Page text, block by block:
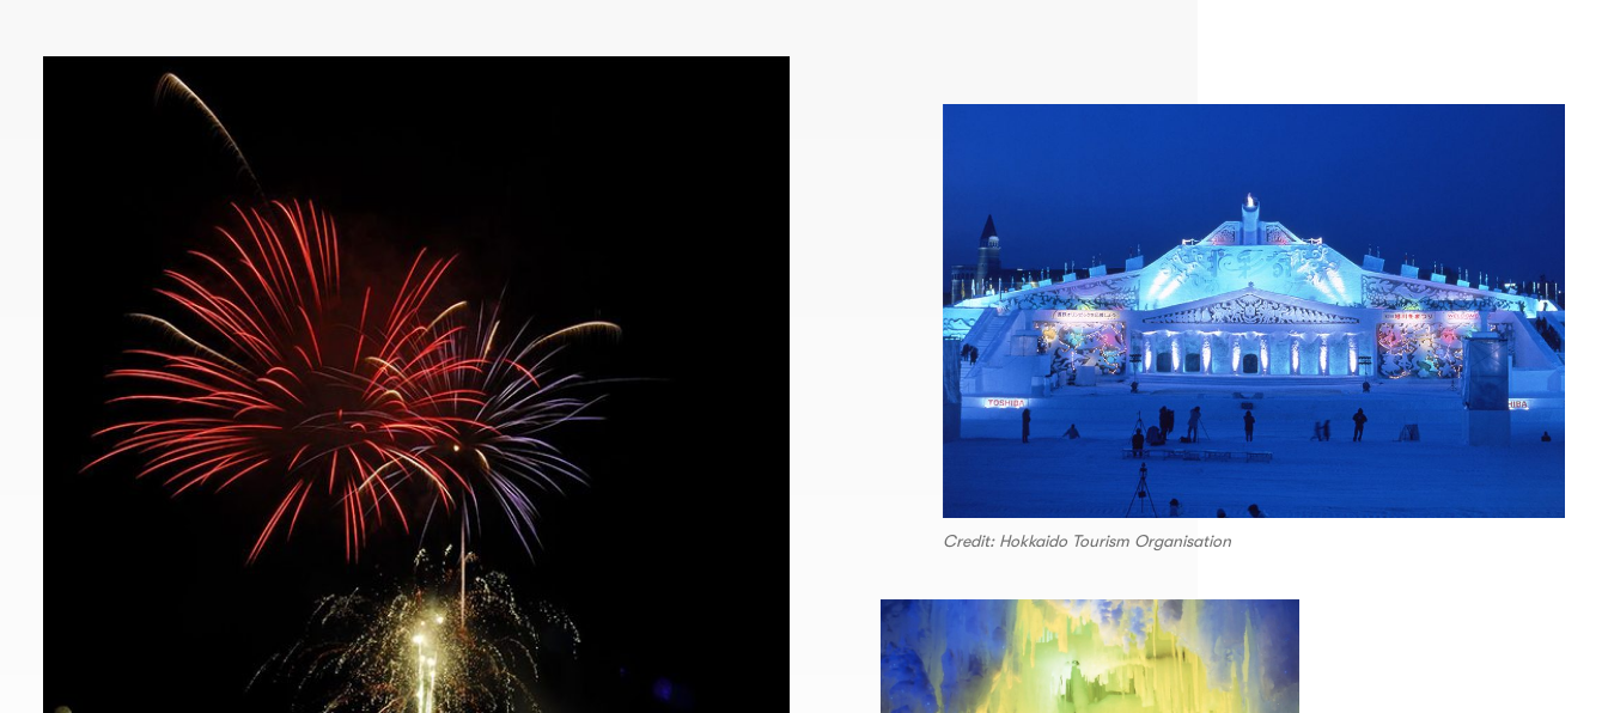
Credit: Hokkaido Tourism Organisation